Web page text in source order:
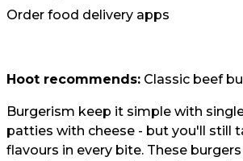
Order food delivery apps
Hoot recommends: Classic beef
Burgerism keep it simple with
patties with cheese - but you'll still
flavours in every bite. These